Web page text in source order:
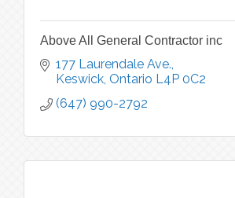
Above All General Contractor inc
177 Laurendale Ave.
Keswick Ontario L4P 0C2
(647) 990-2792